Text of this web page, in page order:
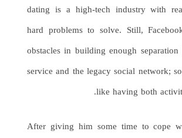
dating is a high-tech industry with
hard problems to solve. Still,
obstacles in building enough
service and the legacy social network;
like having both
After giving him some time to cope